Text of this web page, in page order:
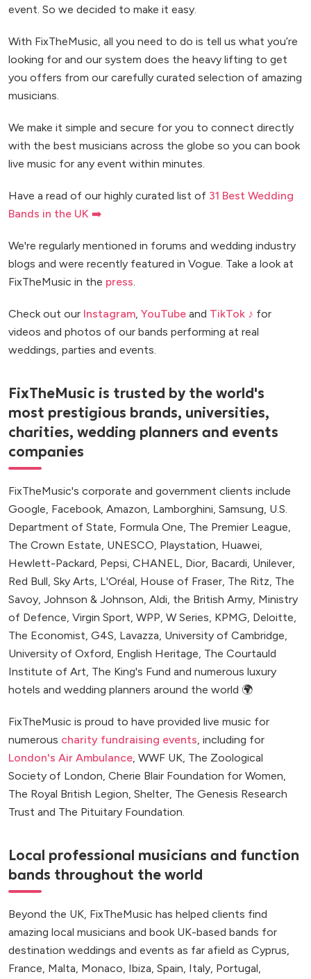
event. So we decided to make it easy.
With FixTheMusic, all you need to do is tell us what you’re
looking for and our system does the heavy lifting to get
you offers from our carefully curated selection of amazing
musicians.
We make it simple and secure for you to connect directly
with the best musicians across the globe so you can book
live music for any event within minutes.
Have a read of our highly curated list of 31 Best Wedding
Bands in the UK ➡️
We're regularly mentioned in forums and wedding industry
blogs and were recently featured in Vogue. Take a look at
FixTheMusic in the press.
Check out our Instagram, YouTube and TikTok ♪ for
videos and photos of our bands performing at real
weddings, parties and events.
FixTheMusic is trusted by the world's
most prestigious brands, universities,
charities, wedding planners and events
companies
FixTheMusic's corporate and government clients include
Google, Facebook, Amazon, Lamborghini, Samsung, U.S.
Department of State, Formula One, The Premier League,
The Crown Estate, UNESCO, Playstation, Huawei,
Hewlett-Packard, Pepsi, CHANEL, Dior, Bacardi, Unilever,
Red Bull, Sky Arts, L'Oréal, House of Fraser, The Ritz, The
Savoy, Johnson & Johnson, Aldi, the British Army, Ministry
of Defence, Virgin Sport, WPP, W Series, KPMG, Deloitte,
The Economist, G4S, Lavazza, University of Cambridge,
University of Oxford, English Heritage, The Courtauld
Institute of Art, The King's Fund and numerous luxury
hotels and wedding planners around the world 🌍
FixTheMusic is proud to have provided live music for
numerous charity fundraising events, including for
London's Air Ambulance, WWF UK, The Zoological
Society of London, Cherie Blair Foundation for Women,
The Royal British Legion, Shelter, The Genesis Research
Trust and The Pituitary Foundation.
Local professional musicians and function
bands throughout the world
Beyond the UK, FixTheMusic has helped clients find
amazing local musicians and book UK-based bands for
destination weddings and events as far afield as Cyprus,
France, Malta, Monaco, Ibiza, Spain, Italy, Portugal,